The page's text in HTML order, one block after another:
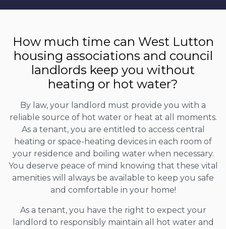
How much time can West Lutton
housing associations and council
landlords keep you without
heating or hot water?
By law, your landlord must provide you with a
reliable source of hot water or heat at all moments.
As a tenant, you are entitled to access central
heating or space-heating devices in each room of
your residence and boiling water when necessary.
You deserve peace of mind knowing that these vital
amenities will always be available to keep you safe
and comfortable in your home!
As a tenant, you have the right to expect your
landlord to responsibly maintain all hot water and